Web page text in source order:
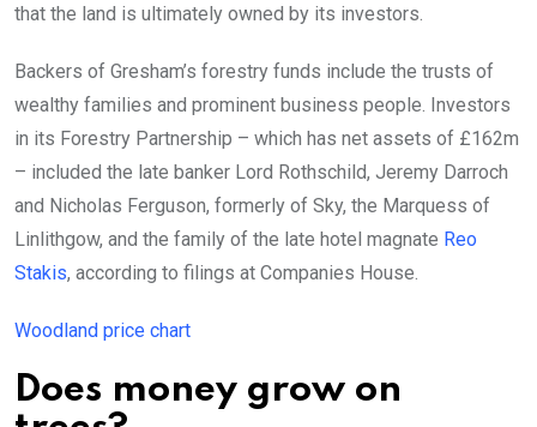
that the land is ultimately owned by its investors.
Backers of Gresham’s forestry funds include the trusts of
wealthy families and prominent business people. Investors
in its Forestry Partnership – which has net assets of £162m
– included the late banker Lord Rothschild, Jeremy Darroch
and Nicholas Ferguson, formerly of Sky, the Marquess of
Linlithgow, and the family of the late hotel magnate Reo
Stakis, according to filings at Companies House.
Woodland price chart
Does money grow on